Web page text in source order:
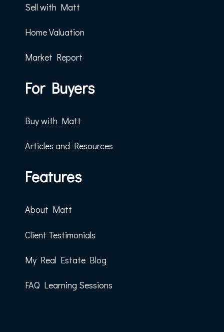
Sell with Matt
Home Valuation
Market Report
For Buyers
Buy with Matt
Articles and Resources
Features
About Matt
Client Testimonials
My Real Estate Blog
FAQ Learning Sessions